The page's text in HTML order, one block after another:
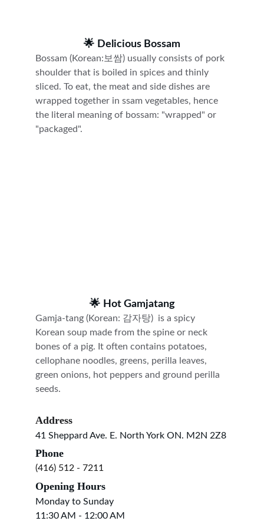
🌟 Delicious Bossam
Bossam (Korean:보쌈) usually consists of pork
shoulder that is boiled in spices and thinly
sliced. To eat, the meat and side dishes are
wrapped together in ssam vegetables, hence
the literal meaning of bossam: "wrapped" or
"packaged".
🌟 Hot Gamjatang
Gamja-tang (Korean: 감자탕)  is a spicy
Korean soup made from the spine or neck
bones of a pig. It often contains potatoes,
cellophane noodles, greens, perilla leaves,
green onions, hot peppers and ground perilla
seeds.
Address
41 Sheppard Ave. E. North York ON. M2N 2Z8
Phone
(416) 512 - 7211
Opening Hours
Monday to Sunday
11:30 AM - 12:00 AM